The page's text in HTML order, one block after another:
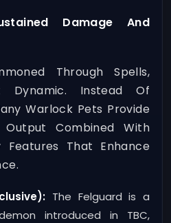
Damage And
Through Spells,
Instead Of
Warlock Pets Provide
Output Combined With
Features That Enhance
The Felguard is a
introduced in TBC,